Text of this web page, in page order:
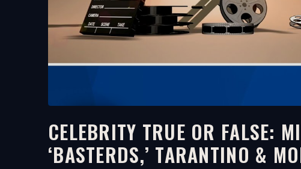
WATCH ON YOUTUBE
9:22
CELEBRITY TRUE OR FALSE:
‘BASTERDS,’ TARANTINO &